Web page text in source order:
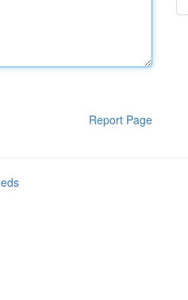
Report Page